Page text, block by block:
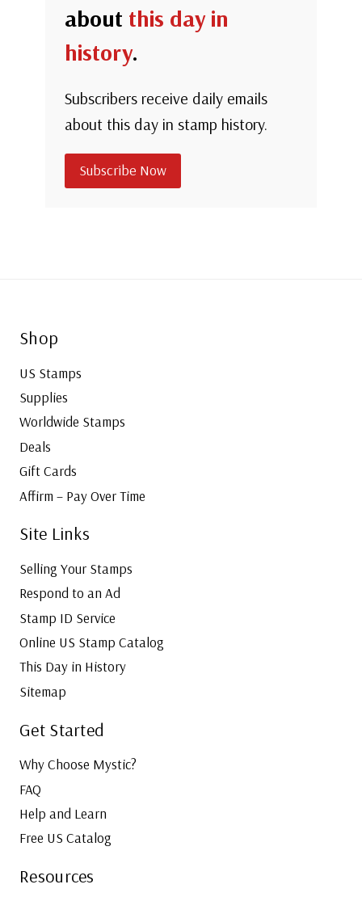
about this day in
history.
Subscribers receive daily emails
about this day in stamp history.
Subscribe Now
Shop
US Stamps
Supplies
Worldwide Stamps
Deals
Gift Cards
Affirm – Pay Over Time
Site Links
Selling Your Stamps
Respond to an Ad
Stamp ID Service
Online US Stamp Catalog
This Day in History
Sitemap
Get Started
Why Choose Mystic?
FAQ
Help and Learn
Free US Catalog
Resources